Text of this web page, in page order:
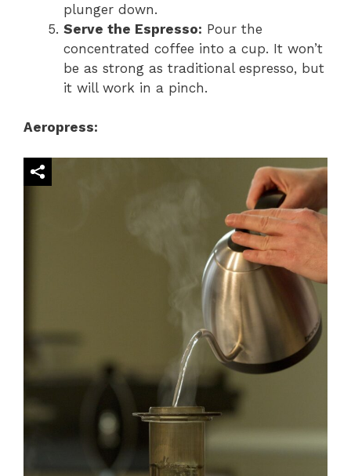
plunger down.
Serve the Espresso: Pour the
concentrated coffee into a cup. It won’t
be as strong as traditional espresso, but
it will work in a pinch.
Aeropress: